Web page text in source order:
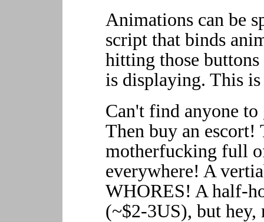
Animations can be
script that binds
hitting those
is displaying. This is
Can't find anyone
Then buy an
motherfucking full
everywhere! A
WHORES! A half-
(~$2-3US), but hey,